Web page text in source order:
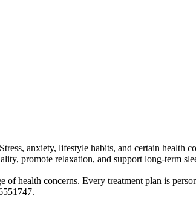
anxiety, lifestyle habits, and certain health
promote relaxation, and support long-term
health concerns. Every treatment plan is